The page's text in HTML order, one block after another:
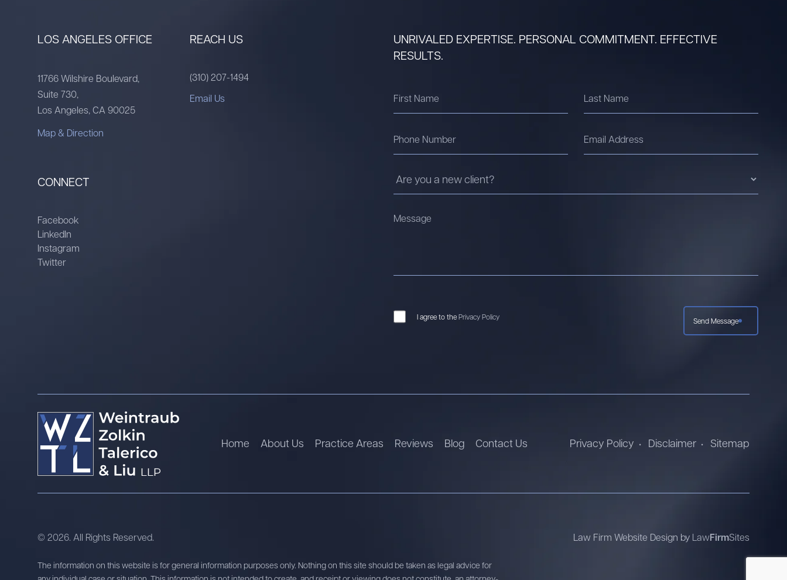
LOS ANGELES OFFICE
11766 Wilshire Boulevard,
Suite 730,
Los Angeles, CA 90025
Map & Direction
REACH US
(310) 207-1494
Email Us
CONNECT
Facebook
LinkedIn
Instagram
Twitter
UNRIVALED EXPERTISE. PERSONAL COMMITMENT. EFFECTIVE
RESULTS.
I agree to thePrivacy Policy Send Message
Home About Us Practice Areas Reviews Blog Contact Us Privacy Policy Disclaimer Sitemap
© 2026. All Rights Reserved.
The information on this website is for general information purposes only. Nothing on this site should be taken as legal advice for
Law Firm Website Design by LawFirmSites